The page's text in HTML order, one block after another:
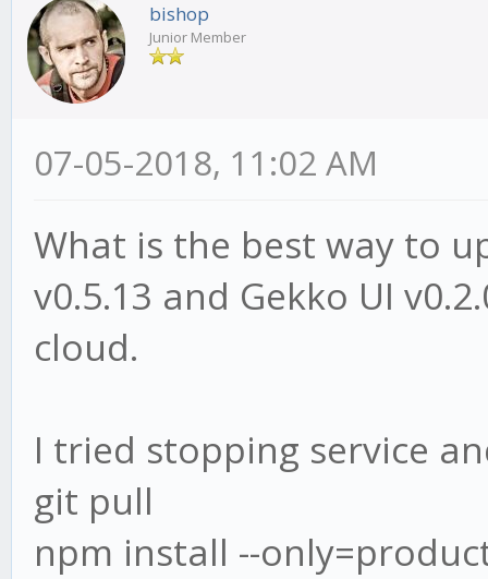
bishop
Junior Member
07-05-2018, 11:02 AM
What is the best way to
v0.5.13 and Gekko UI
cloud.
I tried stopping service
git pull
npm install --